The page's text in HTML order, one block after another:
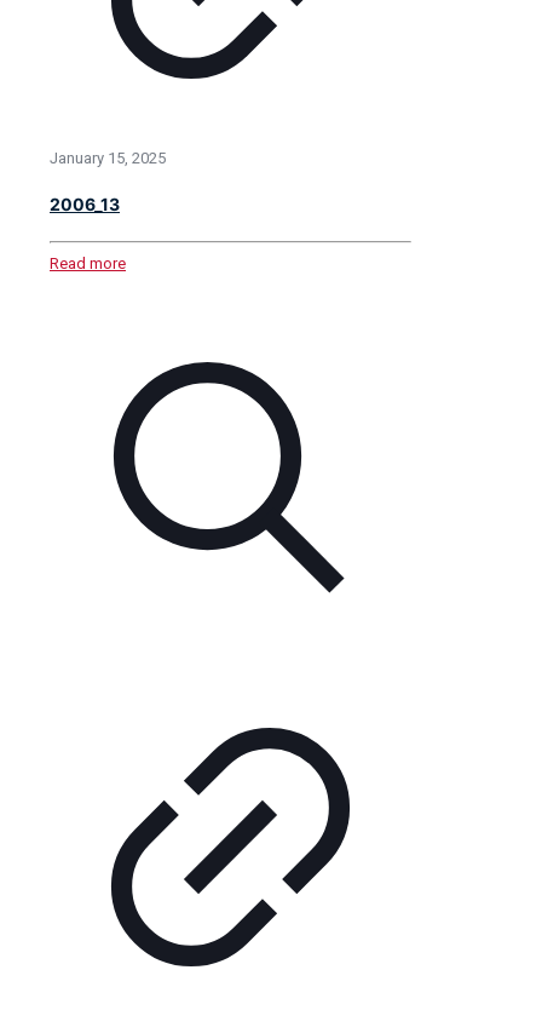
January 15, 2025
2006_13
Read more